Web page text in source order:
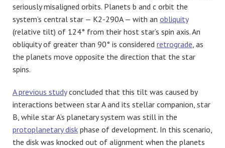
seriously misaligned orbits. Planets b and c orbit the
system’s central star — K2-290A — with an obliquity
(relative tilt) of 124° from their host star’s spin axis. An
obliquity of greater than 90° is considered retrograde, as
the planets move opposite the direction that the star
spins.
A previous studyconcluded that this tilt was caused by
interactions between star A and its stellar companion, star
B, while star A’s planetary system was still in the
protoplanetary disk phase of development. In this scenario,
the disk was knocked out of alignment when the planets